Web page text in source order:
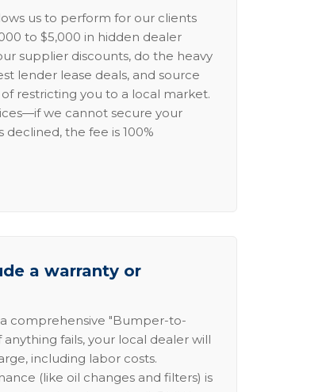
us to perform for our clients
to $5,000 in hidden dealer
supplier discounts, do the heavy
lender lease deals, and source
restricting you to a local market.
we cannot secure your
the fee is 100%
a warranty or
comprehensive "Bumper-to-
fails, your local dealer will
including labor costs.
(like oil changes and filters) is